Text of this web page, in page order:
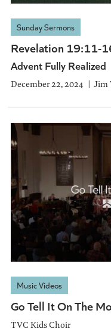
Sunday Sermons
Revelation 19:11-
Advent Fully Realized
December 22, 2024 Jim
Music Videos
Go Tell It On The
TVC Kids Choir